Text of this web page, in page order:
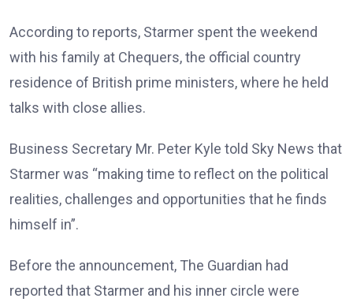
According to reports, Starmer spent the weekend
with his family at Chequers, the official country
residence of British prime ministers, where he held
talks with close allies.
Business Secretary Mr. Peter Kyle told Sky News that
Starmer was “making time to reflect on the political
realities, challenges and opportunities that he finds
himself in”.
Before the announcement, The Guardian had
reported that Starmer and his inner circle were